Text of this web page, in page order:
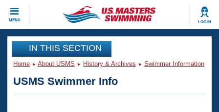
MENU LOG IN
CLOSE
Training
Articles And Videos
IN THIS SECTION
Home About USMS History & Archives Swimmer Information
USMS Swimmer Info